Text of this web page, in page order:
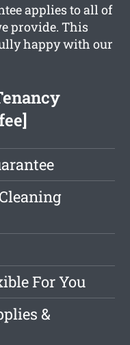
applies to all of
provide. This
happy with our
For You
&